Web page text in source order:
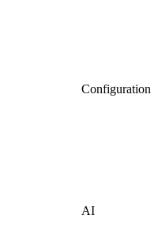
Configuration
AI